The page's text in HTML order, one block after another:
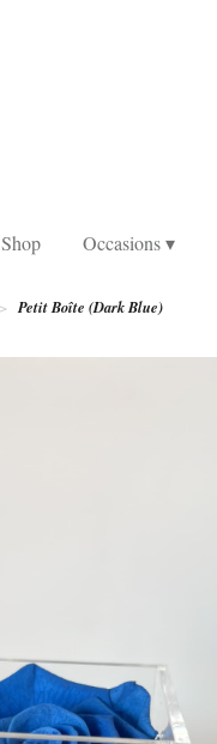
Shop Occasions ▾
Petit Boîte (Dark Blue)